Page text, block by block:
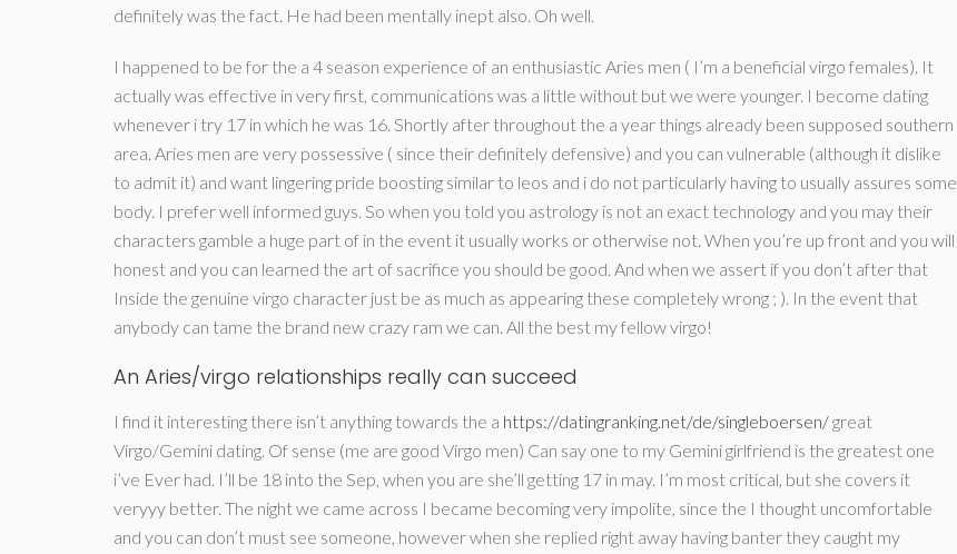
definitely was the fact. He had been mentally inept also. Oh well.
I happened to be for the a 4 season experience of an enthusiastic Aries men ( I’m a beneficial virgo females). It
actually was effective in very first, communications was a little without but we were younger. I become dating
whenever i try 17 in which he was 16. Shortly after throughout the a year things already been supposed southern
area. Aries men are very possessive ( since their definitely defensive) and you can vulnerable (although it dislike
to admit it) and want lingering pride boosting similar to leos and i do not particularly having to usually assures some
body. I prefer well informed guys. So when you told you astrology is not an exact technology and you may their
characters gamble a huge part of in the event it usually works or otherwise not. When you’re up front and you will
honest and you can learned the art of sacrifice you should be good. And when we assert if you don’t after that
Inside the genuine virgo character just be as much as appearing these completely wrong ; ). In the event that
anybody can tame the brand new crazy ram we can. All the best my fellow virgo!
An Aries/virgo relationships really can succeed
I find it interesting there isn’t anything towards the a https://datingranking.net/de/singleboersen/great
Virgo/Gemini dating. Of sense (me are good Virgo men) Can say one to my Gemini girlfriend is the greatest one
i’ve Ever had. I’ll be 18 into the Sep, when you are she’ll getting 17 in may. I’m most critical, but she covers it
veryyy better. The night we came across I became becoming very impolite, since the I thought uncomfortable
and you can don’t must see someone, however when she replied right away having banter they caught my